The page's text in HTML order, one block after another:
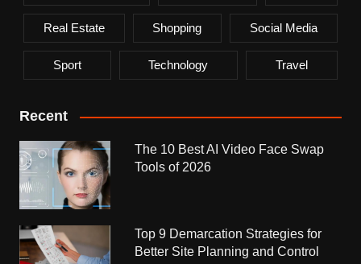
Real Estate Shopping Social Media
Sport Technology Travel
Recent
The 10 Best AI Video Face Swap
Tools of 2026
Top 9 Demarcation Strategies for
Better Site Planning and Control